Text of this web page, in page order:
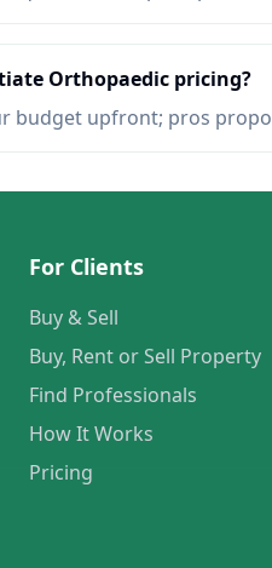
Orthopaedic pricing?
budget upfront; pros
For Clients
Buy & Sell
Buy, Rent or Sell Property
Find Professionals
How It Works
Pricing